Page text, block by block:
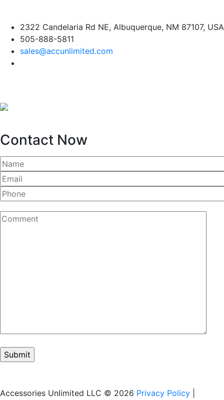
Skip
content
2322 Candelaria Rd NE, Albuquerque, NM 87107, USA
505-888-5811
sales@accunlimited.com
Contact Now
Accessories Unlimited LLC © 2026 Privacy Policy